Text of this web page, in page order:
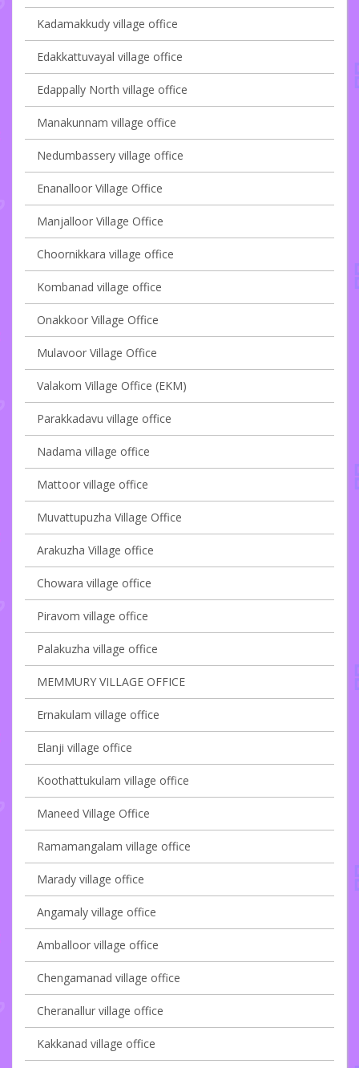
Kadamakkudy village office
Edakkattuvayal village office
Edappally North village office
Manakunnam village office
Nedumbassery village office
Enanalloor Village Office
Manjalloor Village Office
Choornikkara village office
Kombanad village office
Onakkoor Village Office
Mulavoor Village Office
Valakom Village Office (EKM)
Parakkadavu village office
Nadama village office
Mattoor village office
Muvattupuzha Village Office
Arakuzha Village office
Chowara village office
Piravom village office
Palakuzha village office
MEMMURY VILLAGE OFFICE
Ernakulam village office
Elanji village office
Koothattukulam village office
Maneed Village Office
Ramamangalam village office
Marady village office
Angamaly village office
Amballoor village office
Chengamanad village office
Cheranallur village office
Kakkanad village office